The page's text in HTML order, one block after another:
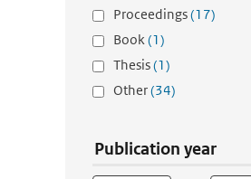
Proceedings(17)
Book(1)
Thesis(1)
Other(34)
Publication year